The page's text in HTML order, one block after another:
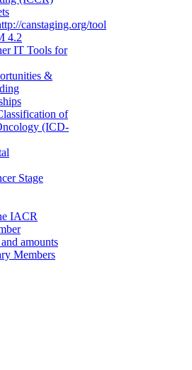
canstaging.org/tool
4.2
IT Tools for
&
of
(ICD-
Stage
IACR
amounts
Members